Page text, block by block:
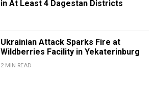
in At Least 4 Dagestan Districts
Ukrainian Attack Sparks Fire at
Wildberries Facility in Yekaterinburg
2 MIN READ